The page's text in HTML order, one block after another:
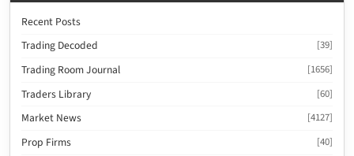
Recent Posts
Trading Decoded
[39]
Trading Room Journal [1656]
Traders Library [60]
Market News [4127]
Prop Firms [40]